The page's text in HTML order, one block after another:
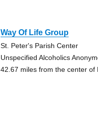
Way Of Life Group
St. Peter's Parish Center
Unspecified Alcoholics
42.67 miles from the center of